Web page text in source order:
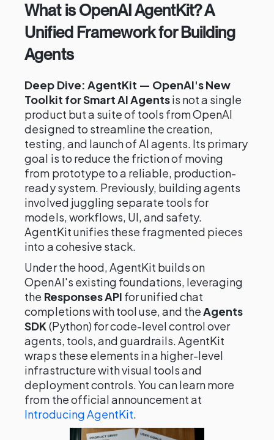
What is OpenAI AgentKit? A
Unified Framework for Building
Agents
Deep Dive: AgentKit — OpenAI's New
Toolkit for Smart AI Agentsis not a single
product but a suite of tools from OpenAI
designed to streamline the creation,
testing, and launch of AI agents. Its primary
goal is to reduce the friction of moving
from prototype to a reliable, production-
ready system. Previously, building agents
involved juggling separate tools for
models, workflows, UI, and safety.
AgentKit unifies these fragmented pieces
into a cohesive stack.
Under the hood, AgentKit builds on
OpenAI's existing foundations, leveraging
the Responses API for unified chat
completions with tool use, and theAgents
SDK(Python) for code-level control over
agents, tools, and guardrails. AgentKit
wraps these elements in a higher-level
infrastructure with visual tools and
deployment controls. You can learn more
from the official announcement at
Introducing AgentKit.